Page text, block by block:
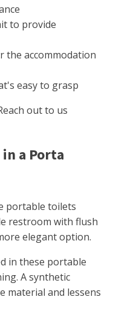
to provide
the accommodation
easy to grasp
out to us
a Porta
portable toilets
restroom with flush
elegant option.
in these portable
A synthetic
material and lessens